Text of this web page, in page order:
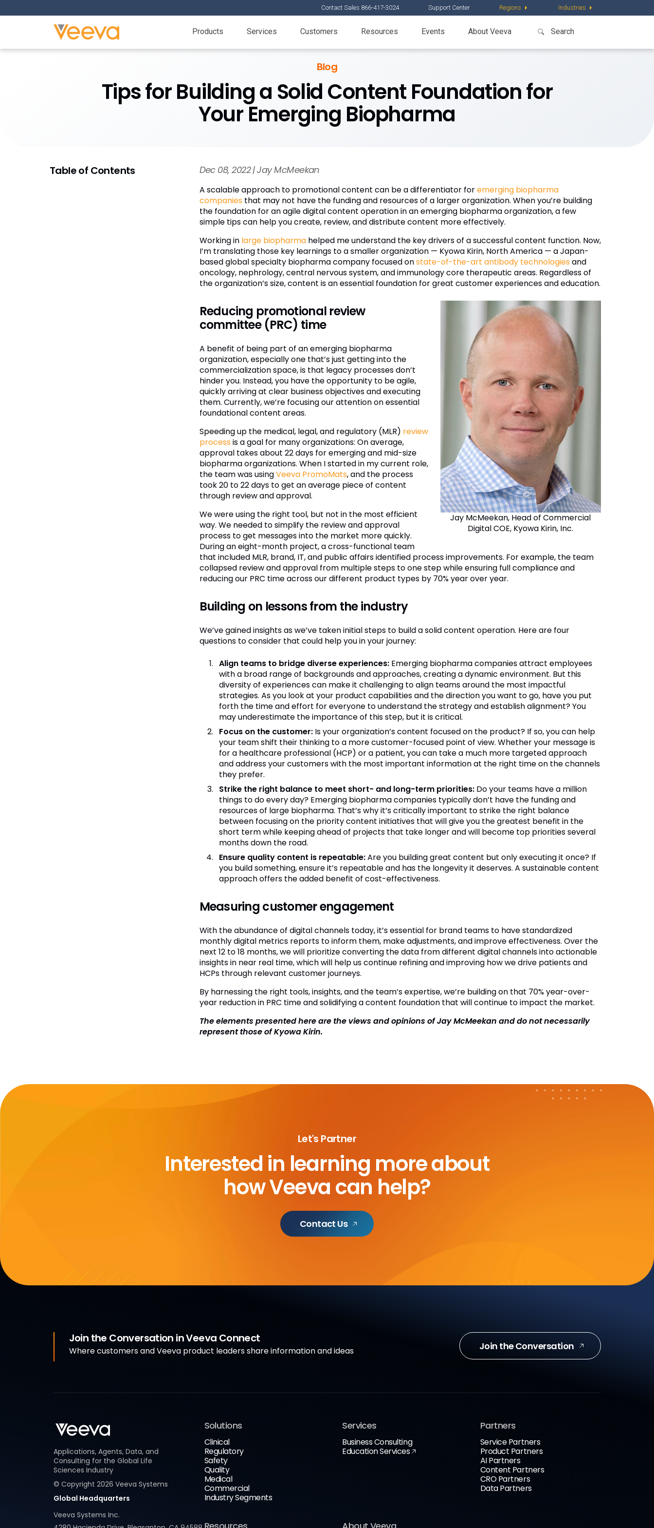
Contact Sales 866-417-3024 Support Center Regions Industries
Products Services Customers Resources Events About Veeva
Blog
Tips for Building a Solid Content Foundation for
Your Emerging Biopharma
Table of Contents Dec 08, 2022 | Jay McMeekan
A scalable approach to promotional content can be a differentiator foremerging biopharma
companies that may not have the funding and resources of a larger organization. When you’re building
the foundation for an agile digital content operation in an emerging biopharma organization, a few
simple tips can help you create, review, and distribute content more effectively.
Working in large biopharmahelped me understand the key drivers of a successful content function. Now,
I’m translating those key learnings to a smaller organization — Kyowa Kirin, North America — a Japan-
based global specialty biopharma company focused onstate-of-the-art antibody technologies and
oncology, nephrology, central nervous system, and immunology core therapeutic areas. Regardless of
the organization’s size, content is an essential foundation for great customer experiences and education.
Jay McMeekan, Head of Commercial
Digital COE, Kyowa Kirin, Inc.
Reducing promotional review
committee (PRC) time
A benefit of being part of an emerging biopharma
organization, especially one that’s just getting into the
commercialization space, is that legacy processes don’t
hinder you. Instead, you have the opportunity to be agile,
quickly arriving at clear business objectives and executing
them. Currently, we’re focusing our attention on essential
foundational content areas.
Speeding up the medical, legal, and regulatory (MLR) review
process is a goal for many organizations: On average,
approval takes about 22 days for emerging and mid-size
biopharma organizations. When I started in my current role,
the team was usingVeeva PromoMats, and the process
took 20 to 22 days to get an average piece of content
through review and approval.
We were using the right tool, but not in the most efficient
way. We needed to simplify the review and approval
process to get messages into the market more quickly.
During an eight-month project, a cross-functional team
that included MLR, brand, IT, and public affairs identified process improvements. For example, the team
collapsed review and approval from multiple steps to one step while ensuring full compliance and
reducing our PRC time across our different product types by 70% year over year.
Building on lessons from the industry
We’ve gained insights as we’ve taken initial steps to build a solid content operation. Here are four
questions to consider that could help you in your journey:
Align teams to bridge diverse experiences:Emerging biopharma companies attract employees
with a broad range of backgrounds and approaches, creating a dynamic environment. But this
diversity of experiences can make it challenging to align teams around the most impactful
strategies. As you look at your product capabilities and the direction you want to go, have you put
forth the time and effort for everyone to understand the strategy and establish alignment? You
may underestimate the importance of this step, but it is critical.
Focus on the customer:Is your organization’s content focused on the product? If so, you can help
your team shift their thinking to a more customer-focused point of view. Whether your message is
for a healthcare professional (HCP) or a patient, you can take a much more targeted approach
and address your customers with the most important information at the right time on the channels
they prefer.
Strike the right balance to meet short- and long-term priorities:Do your teams have a million
things to do every day? Emerging biopharma companies typically don’t have the funding and
resources of large biopharma. That’s why it’s critically important to strike the right balance
between focusing on the priority content initiatives that will give you the greatest benefit in the
short term while keeping ahead of projects that take longer and will become top priorities several
months down the road.
Ensure quality content is repeatable:Are you building great content but only executing it once? If
you build something, ensure it’s repeatable and has the longevity it deserves. A sustainable content
approach offers the added benefit of cost-effectiveness.
Measuring customer engagement
With the abundance of digital channels today, it’s essential for brand teams to have standardized
monthly digital metrics reports to inform them, make adjustments, and improve effectiveness. Over the
next 12 to 18 months, we will prioritize converting the data from different digital channels into actionable
insights in near real time, which will help us continue refining and improving how we drive patients and
HCPs through relevant customer journeys.
By harnessing the right tools, insights, and the team’s expertise, we’re building on that 70% year-over-
year reduction in PRC time and solidifying a content foundation that will continue to impact the market.
The elements presented here are the views and opinions of Jay McMeekan and do not necessarily
represent those of Kyowa Kirin.
Let's Partner
Interested in learning more about
how Veeva can help?
Contact Us
Join the Conversation in Veeva Connect
Where customers and Veeva product leaders share information and ideas Join the Conversation
Applications, Agents, Data, and
Consulting for the Global Life
Sciences Industry
© Copyright 2026 Veeva Systems
Global Headquarters
Veeva Systems Inc.
Solutions
Clinical
Regulatory
Safety
Quality
Medical
Commercial
Industry Segments
Services
Business Consulting
Education Services
Partners
Service Partners
Product Partners
AI Partners
Content Partners
CRO Partners
Data Partners